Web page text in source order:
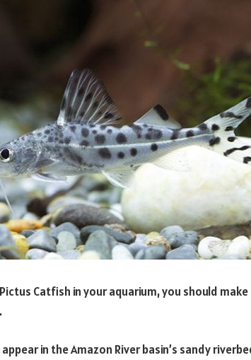
Catfish in your aquarium, you should
in the Amazon River basin’s sandy